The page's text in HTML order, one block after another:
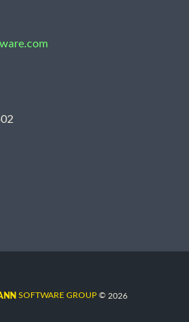
SOFTWARE GROUP © 2026